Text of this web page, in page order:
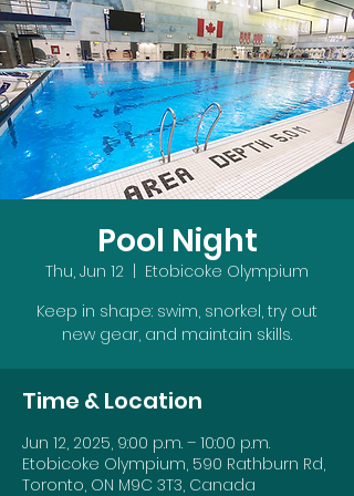
Pool Night
Thu, Jun 12
Etobicoke Olympium
Keep in shape: swim, snorkel, try out
new gear, and maintain skills.
Time & Location
Jun 12, 2025, 9:00 p.m. – 10:00 p.m.
Etobicoke Olympium, 590 Rathburn Rd,
Toronto, ON M9C 3T3, Canada